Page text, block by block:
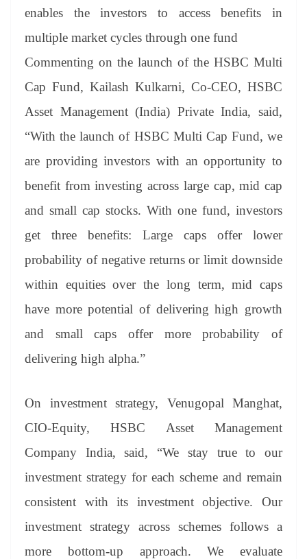
enables the investors to access benefits in
multiple market cycles through one fund
Commenting on the launch of the HSBC Multi
Cap Fund, Kailash Kulkarni, Co-CEO, HSBC
Asset Management (India) Private India, said,
“With the launch of HSBC Multi Cap Fund, we
are providing investors with an opportunity to
benefit from investing across large cap, mid cap
and small cap stocks. With one fund, investors
get three benefits: Large caps offer lower
probability of negative returns or limit downside
within equities over the long term, mid caps
have more potential of delivering high growth
and small caps offer more probability of
delivering high alpha.”
On investment strategy, Venugopal Manghat,
CIO-Equity, HSBC Asset Management
Company India, said, “We stay true to our
investment strategy for each scheme and remain
consistent with its investment objective. Our
investment strategy across schemes follows a
more bottom-up approach. We evaluate